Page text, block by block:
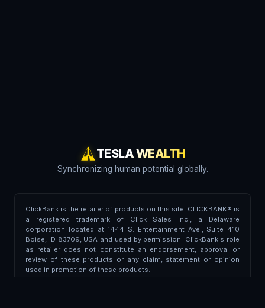
TESLA WEALTH
Synchronizing human potential globally.
ClickBank is the retailer of products on this site. CLICKBANK® is
a registered trademark of Click Sales Inc., a Delaware
corporation located at 1444 S. Entertainment Ave., Suite 410
Boise, ID 83709, USA and used by permission. ClickBank's role
as retailer does not constitute an endorsement, approval or
review of these products or any claim, statement or opinion
used in promotion of these products.